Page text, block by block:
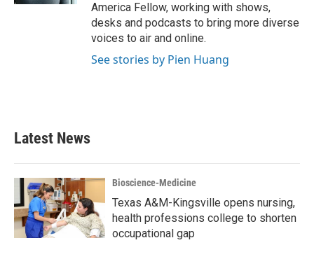
America Fellow, working with shows,
desks and podcasts to bring more diverse
voices to air and online.
See stories by Pien Huang
Latest News
Bioscience-Medicine
Texas A&M-Kingsville opens nursing,
health professions college to shorten
occupational gap